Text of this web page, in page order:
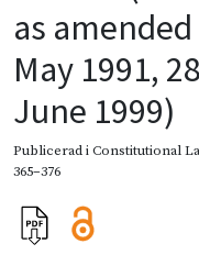
as amended
May 1991,
June 1999)
Publicerad iConstitutional
365–376